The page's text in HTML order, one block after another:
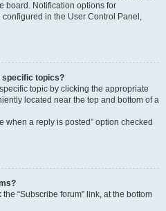
board. Notification options for
in the User Control Panel,
specific topics?
topic by clicking the appropriate
located near the top and bottom of a
when a reply is posted” option checked
“Subscribe forum” link, at the bottom